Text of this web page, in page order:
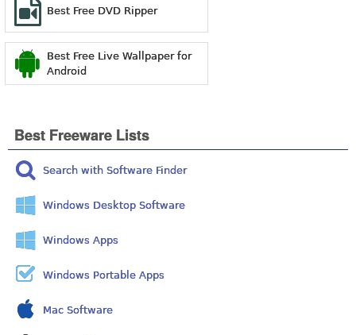
Best Free DVD Ripper
Best Free Live Wallpaper for
Android
Best Freeware Lists
Search with Software Finder
Windows Desktop Software
Windows Apps
Windows Portable Apps
Mac Software